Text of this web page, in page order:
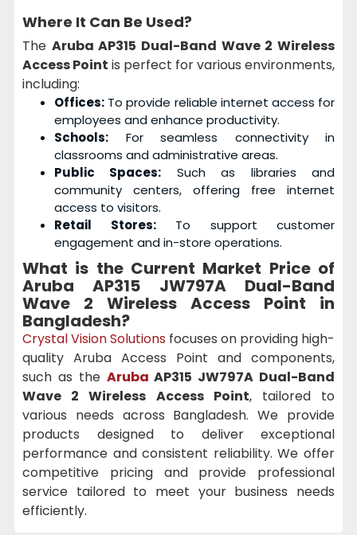
Where It Can Be Used?
The Aruba AP315 Dual-Band Wave 2 Wireless
Access Point is perfect for various environments,
including:
Offices: To provide reliable internet access for
employees and enhance productivity.
Schools: For seamless connectivity in
classrooms and administrative areas.
Public Spaces: Such as libraries and
community centers, offering free internet
access to visitors.
Retail Stores:To support customer
engagement and in-store operations.
What is the Current Market Price of
Aruba AP315 JW797A Dual-Band
Wave 2 Wireless Access Point in
Bangladesh?
Crystal Vision Solutions focuses on providing high-
quality Aruba Access Point and components,
such as the Aruba AP315 JW797A Dual-Band
Wave 2 Wireless Access Point, tailored to
various needs across Bangladesh. We provide
products designed to deliver exceptional
performance and consistent reliability. We offer
competitive pricing and provide professional
service tailored to meet your business needs
efficiently.